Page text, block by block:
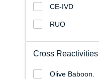
CE-IVD
RUO
Cross Reactivities
Olive Baboon.